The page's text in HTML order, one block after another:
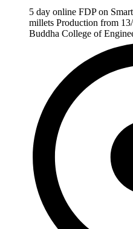
5 day online FDP on
millets Production from
Buddha College of